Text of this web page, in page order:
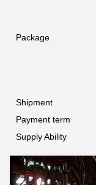
Package
Shipment
Payment term
Supply Ability